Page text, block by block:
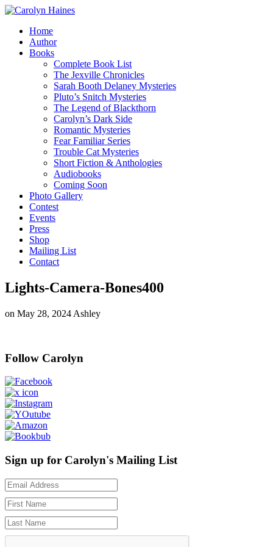
Home
Author
Books
Complete Book List
The Jexville Chronicles
Sarah Booth Delaney Mysteries
Pluto’s Snitch Mysteries
The Legend of Blackthorn
Carolyn’s Dark Side
Romantic Mysteries
Fear Familiar Series
Trouble Cat Mysteries
Short Fiction & Anthologies
Audiobooks
Coming Soon
Photo Gallery
Contest
Events
Press
Shop
Mailing List
Contact
Lights-Camera-Bones400
on May 28, 2024 Ashley
Follow Carolyn
Sign up for Carolyn's Mailing List